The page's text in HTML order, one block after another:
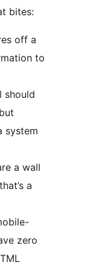
bites:
off a
to
should
system
a wall
a
zero